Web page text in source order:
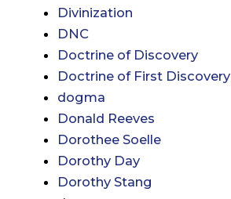
Divinization
DNC
Doctrine of Discovery
Doctrine of First Discovery
dogma
Donald Reeves
Dorothee Soelle
Dorothy Day
Dorothy Stang